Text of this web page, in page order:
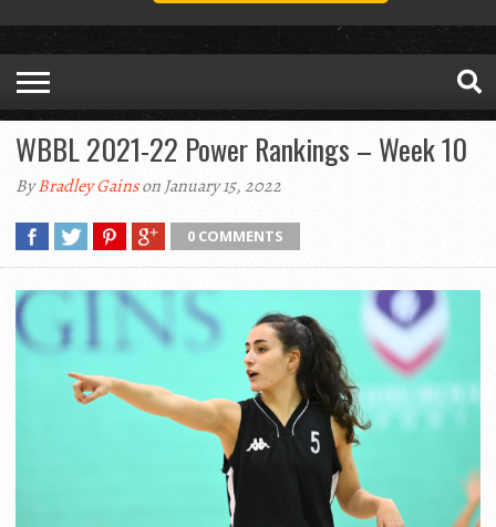
WBBL 2021-22 Power Rankings – Week 10
ByBradley Gainson January 15, 2022
0 COMMENTS